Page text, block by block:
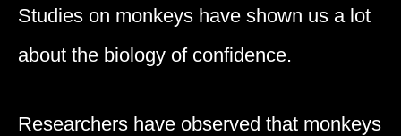
Studies on monkeys have shown us a lot
about the biology of confidence.
Researchers have observed that monkeys